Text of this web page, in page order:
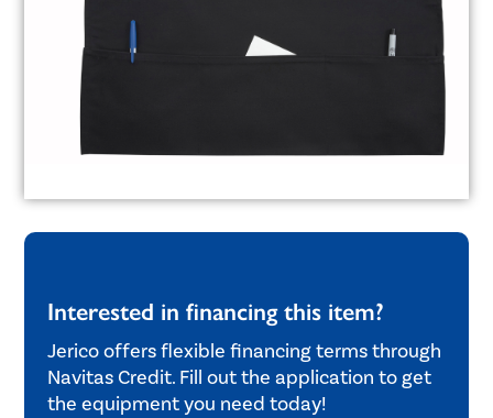
Interested in financing this item?
Jerico offers flexible financing terms through
Navitas Credit. Fill out the application to get
the equipment you need today!